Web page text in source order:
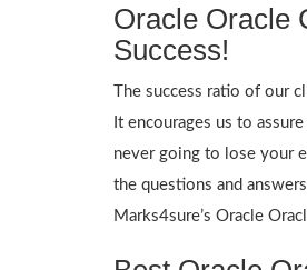
Oracle Oracle
Success!
The success ratio of our
It encourages us to
never going to lose your
the questions and
Marks4sure’s Oracle